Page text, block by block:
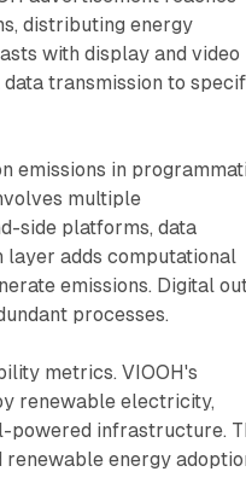
distributing energy
with display and video
transmission to
emissions in
multiple
side platforms, data
layer adds computational
emissions. Digital
processes.
metrics. VIOOH's
renewable electricity,
powered infrastructure.
energy